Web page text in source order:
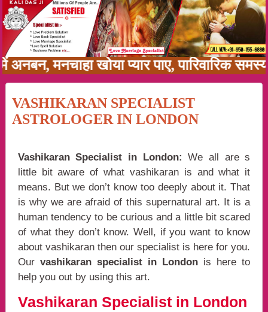
मनचाहा खोया प्यार पाए, पारिवारिक
VASHIKARAN SPECIALIST
ASTROLOGER IN LONDON
Vashikaran Specialist in London:We all are s
little bit aware of what vashikaran is and what it
means. But we don’t know too deeply about it. That
is why we are afraid of this supernatural art. It is a
human tendency to be curious and a little bit scared
of what they don’t know. Well, if you want to know
about vashikaran then our specialist is here for you.
Our vashikaran specialist in London is here to
help you out by using this art.
Vashikaran Specialist in London